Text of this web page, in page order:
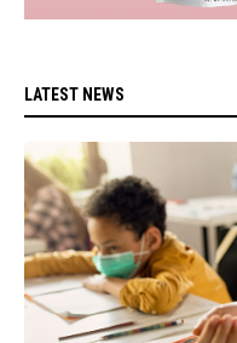
LATEST NEWS